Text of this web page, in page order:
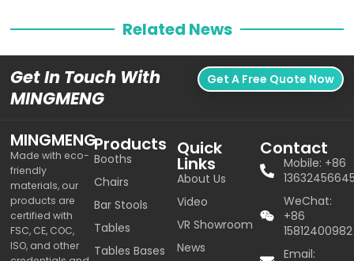
Related News
Get In Touch With
MINGMENG
Get A Free Quote Now
MINGMENG
Made with eco-
friendly
materials, our
products are
certified with
FSC, CE, COC,
ISO, and other
Products
Booths
Chairs
Bar Stools
Tables
Tables Bases
Quick
Links
About Us
Video
VR Showroom
News
Contact
Mobile: +86
WeChat:
+86
15812400982
Email: